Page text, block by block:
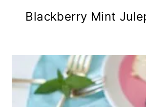
Blackberry Mint